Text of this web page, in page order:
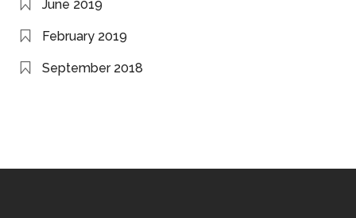
June 2019
February 2019
September 2018